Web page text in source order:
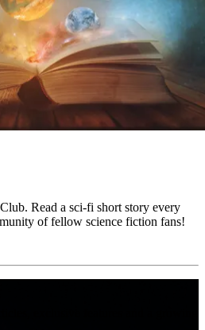
Read a sci-fi short story every
of fellow science fiction fans!